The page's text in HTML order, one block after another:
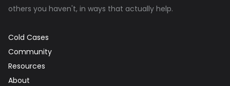
others you haven't, in ways that actually help.
Cold Cases
Community
Resources
About